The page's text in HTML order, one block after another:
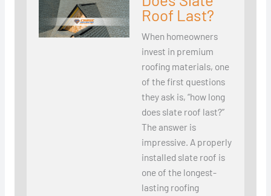
Roof Last?
When homeowners
invest in premium
roofing materials, one
of the first questions
they ask is, “how long
does slate roof last?”
The answer is
impressive. A properly
installed slate roof is
one of the longest-
lasting roofing